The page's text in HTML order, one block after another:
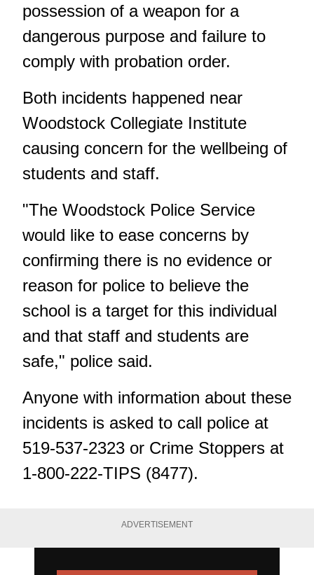
possession of a weapon for a
dangerous purpose and failure to
comply with probation order.
Both incidents happened near
Woodstock Collegiate Institute
causing concern for the wellbeing of
students and staff.
"The Woodstock Police Service
would like to ease concerns by
confirming there is no evidence or
reason for police to believe the
school is a target for this individual
and that staff and students are
safe," police said.
Anyone with information about these
incidents is asked to call police at
519-537-2323 or Crime Stoppers at
1-800-222-TIPS (8477).
ADVERTISEMENT